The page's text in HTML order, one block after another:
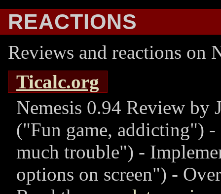
REACTIONS
Reviews and reactions on
Ticalc.org
Nemesis 0.94 Review by
( Fun game, addicting ) -
much trouble ) -
options on screen ) -